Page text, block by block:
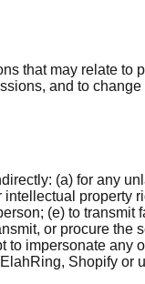
that may relate to
and to
(a) for any
property
(e) to transmit
or procure the
impersonate any
Shopify or